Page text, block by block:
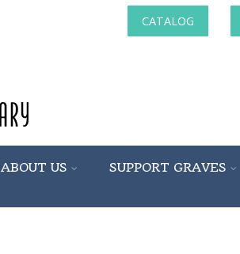
CATALOG
ABOUT US SUPPORT GRAVES